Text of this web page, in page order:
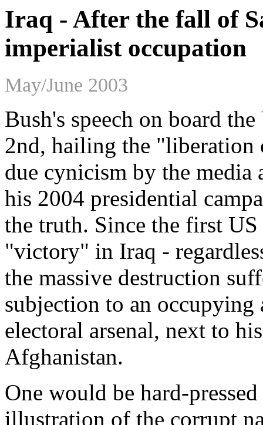
Iraq - After the fall of
imperialist occupation
May/June 2003
Bush's speech on board
2nd, hailing the "liberation
due cynicism by the media
his 2004 presidential
the truth. Since the first
"victory" in Iraq -
the massive destruction
subjection to an occupying
electoral arsenal, next to
Afghanistan.
One would be hard-
illustration of the corrupt